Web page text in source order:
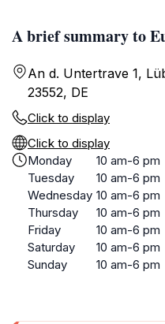
A brief summary to
An d. Untertrave 1,
23552, DE
Click to display
Click to display
Monday
10 am-6 pm
Tuesday
10 am-6 pm
Wednesday 10 am-6 pm
Thursday
10 am-6 pm
Friday
10 am-6 pm
Saturday
10 am-6 pm
Sunday
10 am-6 pm